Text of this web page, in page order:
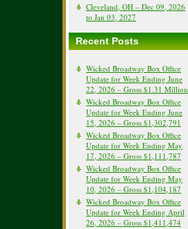
Cleveland, OH – Dec 09, 2026
to Jan 03, 2027
Recent Posts
Wicked Broadway Box Office
Update for Week Ending June
22, 2026 – Gross $1.31 Million
Wicked Broadway Box Office
Update for Week Ending June
15, 2026 – Gross $1,302,791
Wicked Broadway Box Office
Update for Week Ending May
17, 2026 – Gross $1,111,787
Wicked Broadway Box Office
Update for Week Ending May
10, 2026 – Gross $1,104,187
Wicked Broadway Box Office
Update for Week Ending April
26, 2026 – Gross $1,411,474